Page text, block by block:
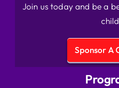
Join us today and be a
Sponsor A